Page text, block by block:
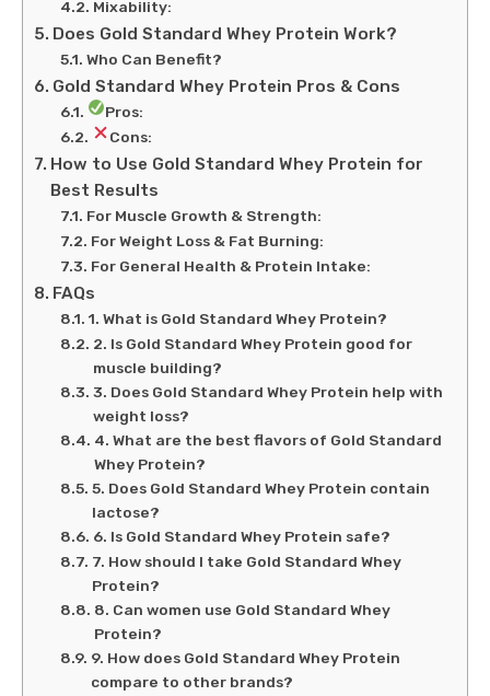
Mixability:
Does Gold Standard Whey Protein Work?
Who Can Benefit?
Gold Standard Whey Protein Pros & Cons
Pros:
Cons:
How to Use Gold Standard Whey Protein for
Best Results
For Muscle Growth & Strength:
For Weight Loss & Fat Burning:
For General Health & Protein Intake:
FAQs
1. What is Gold Standard Whey Protein?
2. Is Gold Standard Whey Protein good for
muscle building?
3. Does Gold Standard Whey Protein help with
weight loss?
4. What are the best flavors of Gold Standard
Whey Protein?
5. Does Gold Standard Whey Protein contain
lactose?
6. Is Gold Standard Whey Protein safe?
7. How should I take Gold Standard Whey
Protein?
8. Can women use Gold Standard Whey
Protein?
9. How does Gold Standard Whey Protein
compare to other brands?